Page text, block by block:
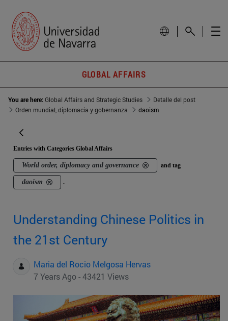
GLOBAL AFFAIRS
You are here:Global Affairs and Strategic Studies
Detalle del post
Orden mundial, diplomacia y gobernanza
daoism
Entries with Categories Global Affairs
World order, diplomacy and governance and tag
daoism .
Understanding Chinese Politics in
the 21st Century
Maria del Rocio Melgosa Hervas
7 Years Ago - 43421 Views